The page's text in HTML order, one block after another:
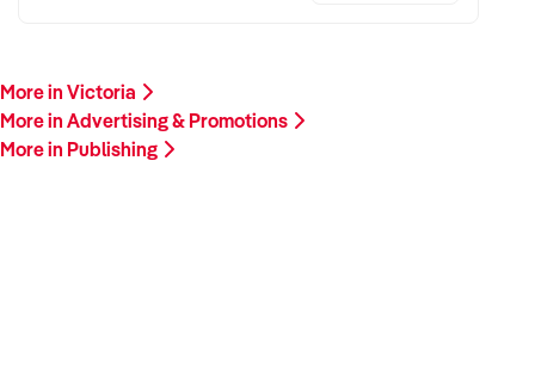
More in Victoria
More in Advertising & Promotions
More in Publishing